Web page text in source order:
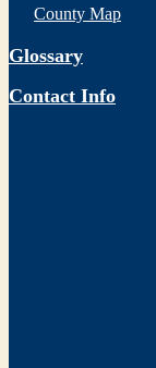
County Map
Glossary
Contact Info